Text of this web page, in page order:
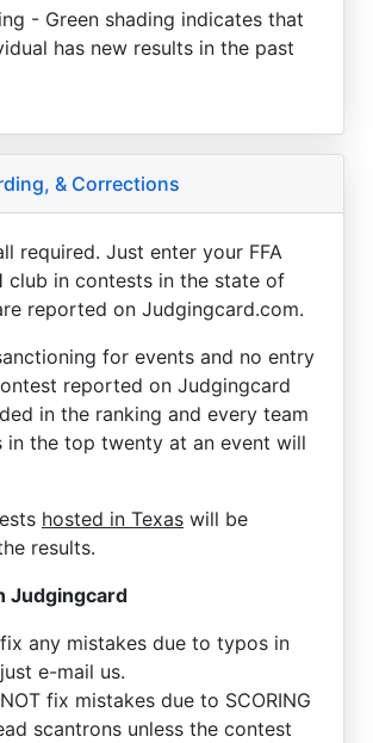
- Green shading indicates that
has new results in the past
& Corrections
required. Just enter your FFA
club in contests in the state of
reported on Judgingcard.com.
for events and no entry
reported on Judgingcard
in the ranking and every team
in the top twenty at an event will
hosted in Texas will be
results.
Judgingcard
any mistakes due to typos in
e-mail us.
fix mistakes due to SCORING
scantrons unless the contest